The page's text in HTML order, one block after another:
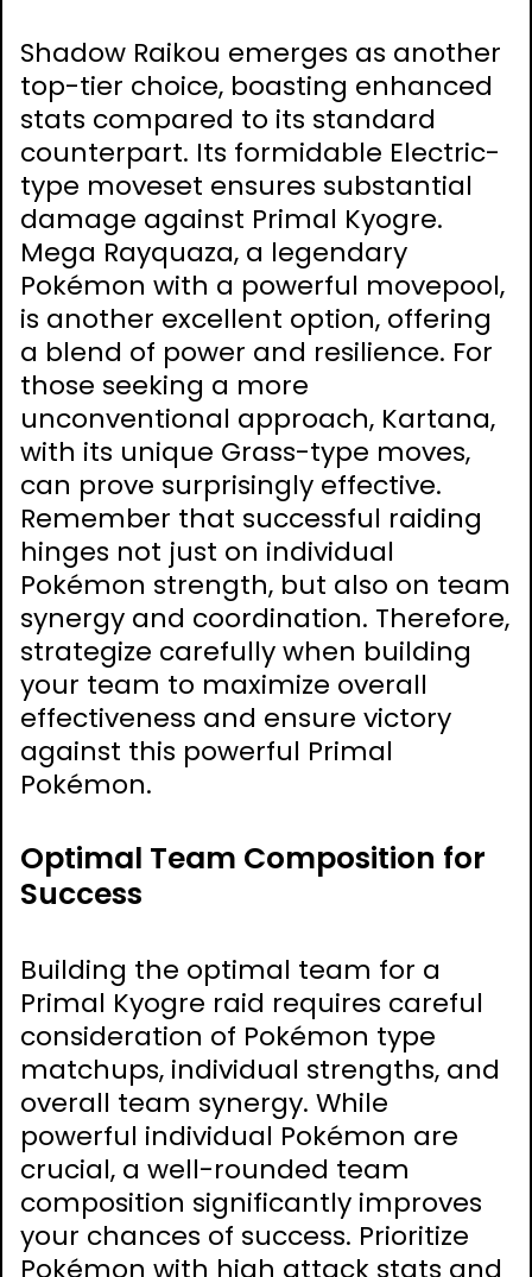
Shadow Raikou emerges as another
top-tier choice, boasting enhanced
stats compared to its standard
counterpart. Its formidable Electric-
type moveset ensures substantial
damage against Primal Kyogre.
Mega Rayquaza, a legendary
Pokémon with a powerful movepool,
is another excellent option, offering
a blend of power and resilience. For
those seeking a more
unconventional approach, Kartana,
with its unique Grass-type moves,
can prove surprisingly effective.
Remember that successful raiding
hinges not just on individual
Pokémon strength, but also on team
synergy and coordination. Therefore,
strategize carefully when building
your team to maximize overall
effectiveness and ensure victory
against this powerful Primal
Pokémon.
Optimal Team Composition for
Success
Building the optimal team for a
Primal Kyogre raid requires careful
consideration of Pokémon type
matchups, individual strengths, and
overall team synergy. While
powerful individual Pokémon are
crucial, a well-rounded team
composition significantly improves
your chances of success. Prioritize
Pokémon with high attack stats and